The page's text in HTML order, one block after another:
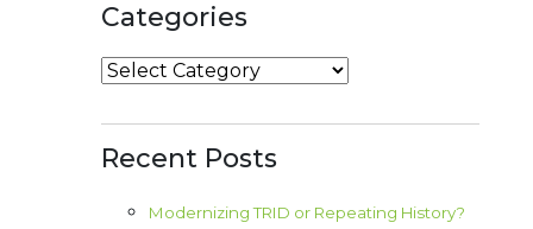
Categories
Categories
Recent Posts
Modernizing TRID or Repeating History?